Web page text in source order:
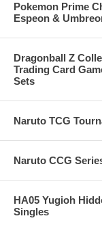
Pokemon Prime
Espeon &
Dragonball Z
Trading Card
Sets
Naruto TCG
Naruto CCG
HA05 Yugioh
Singles